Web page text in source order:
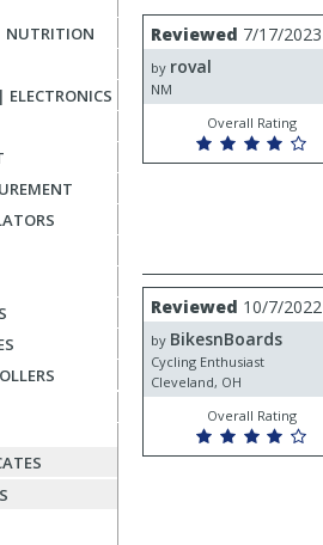
NUTRITION
User
submitted
reviews
Review
by
roval
Reviewed 7/17/2023
by roval
NM
Overall Rating
Review
by
BikesnBoards
Reviewed 10/7/2022
by BikesnBoards
Cycling Enthusiast
Cleveland, OH
Overall Rating